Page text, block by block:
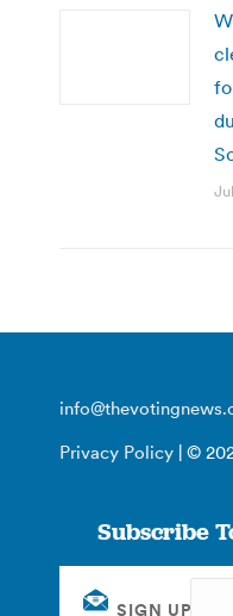
Privacy Policy | ©
Subscribe